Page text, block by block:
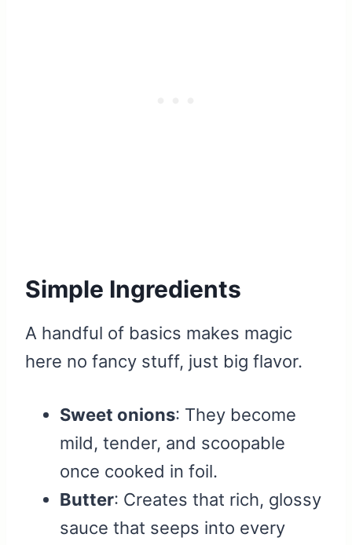
Simple Ingredients
A handful of basics makes magic
here no fancy stuff, just big flavor.
Sweet onions: They become
mild, tender, and scoopable
once cooked in foil.
Butter: Creates that rich, glossy
sauce that seeps into every